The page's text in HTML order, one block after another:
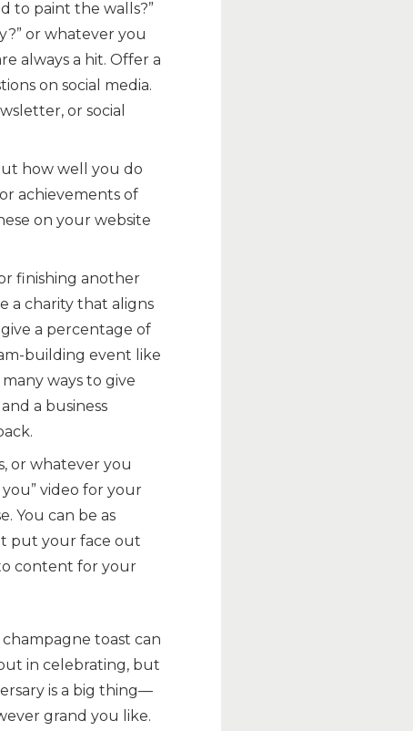
to paint the walls?”
or whatever you
always a hit. Offer a
on social media.
or social
how well you do
achievements of
on your website
finishing another
a charity that aligns
a percentage of
building event like
ways to give
a business
or whatever you
video for your
You can be as
put your face out
content for your
toast can
in celebrating, but
is a big thing—
grand you like.